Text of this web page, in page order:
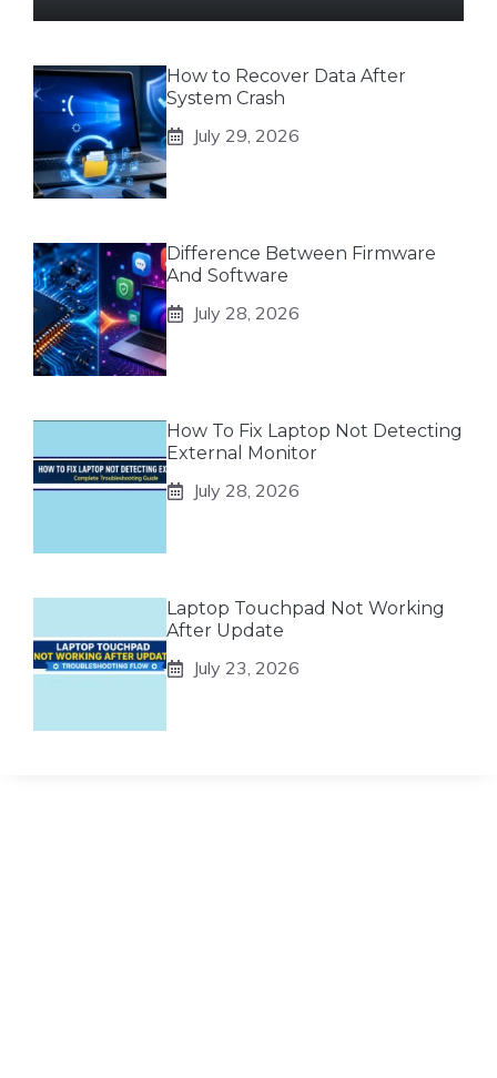
How to Recover Data After
System Crash
July 29, 2026
Difference Between Firmware
And Software
July 28, 2026
How To Fix Laptop Not Detecting
External Monitor
July 28, 2026
Laptop Touchpad Not Working
After Update
July 23, 2026